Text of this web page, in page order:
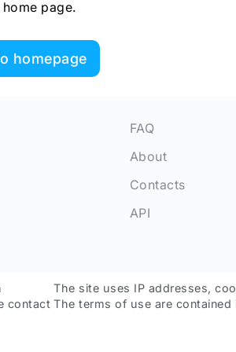
home page.
homepage
FAQ
About
Contacts
API
contact
The site uses IP addresses,
The terms of use are contained